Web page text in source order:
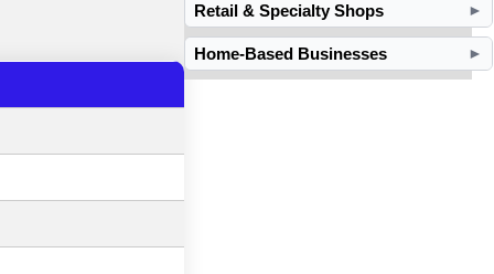
Retail & Specialty Shops ►
Home-Based Businesses ►